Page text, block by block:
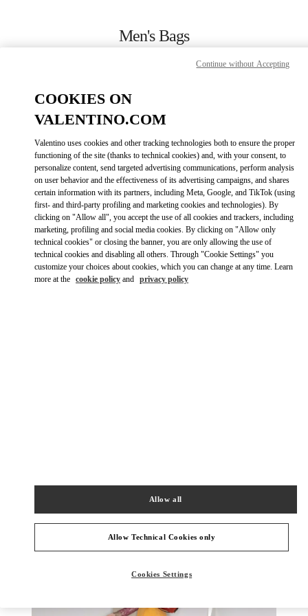
Men's Bags
CALL NOW
MORE DETAILS
КАК ДОБРАТЬСЯLINK OPENS
COOKIES ON
VALENTINO.COM
Valentino uses cookies and other tracking technologies both to ensure the proper
functioning of the site (thanks to technical cookies) and, with your consent, to
personalize content, send targeted advertising communications, perform analysis
on user behavior and the effectiveness of its advertising campaigns, and shares
certain information with its partners, including Meta, Google, and TikTok (using
first- and third-party profiling and marketing cookies and technologies). By
clicking on "Allow all", you accept the use of all cookies and trackers, including
marketing, profiling and social media cookies. By clicking on "Allow only
technical cookies" or closing the banner, you are only allowing the use of
technical cookies and disabling all others. Through "Cookie Settings" you
customize your choices about cookies, which you can change at any time. Learn
more at the cookie policy and privacy policy
Allow Technical Cookies only
Allow all
Cookies Settings
Continue without Accepting